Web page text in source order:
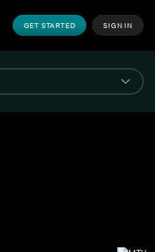
GET STARTED SIGN IN